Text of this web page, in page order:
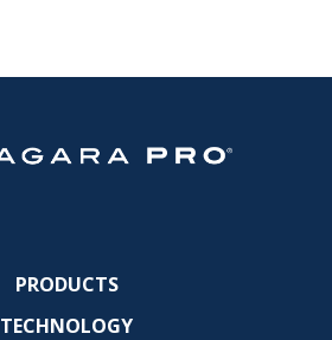
PRODUCTS
TECHNOLOGY